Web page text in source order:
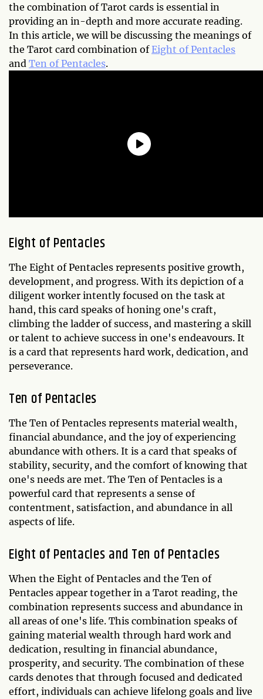
the combination of Tarot cards is essential in
providing an in-depth and more accurate reading.
In this article, we will be discussing the meanings of
the Tarot card combination ofEight of Pentacles
and Ten of Pentacles.
Eight of Pentacles
The Eight of Pentacles represents positive growth,
development, and progress. With its depiction of a
diligent worker intently focused on the task at
hand, this card speaks of honing one's craft,
climbing the ladder of success, and mastering a skill
or talent to achieve success in one's endeavours. It
is a card that represents hard work, dedication, and
perseverance.
Ten of Pentacles
The Ten of Pentacles represents material wealth,
financial abundance, and the joy of experiencing
abundance with others. It is a card that speaks of
stability, security, and the comfort of knowing that
one's needs are met. The Ten of Pentacles is a
powerful card that represents a sense of
contentment, satisfaction, and abundance in all
aspects of life.
Eight of Pentacles and Ten of Pentacles
When the Eight of Pentacles and the Ten of
Pentacles appear together in a Tarot reading, the
combination represents success and abundance in
all areas of one's life. This combination speaks of
gaining material wealth through hard work and
dedication, resulting in financial abundance,
prosperity, and security. The combination of these
cards denotes that through focused and dedicated
effort, individuals can achieve lifelong goals and live